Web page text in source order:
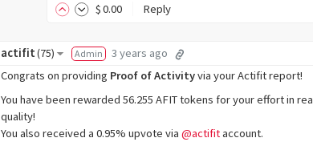
$0.00 Reply
actifit(75) Admin
3 years ago
Congrats on providing Proof of Activityvia your Actifit report!
You have been rewarded 56.255 AFIT tokens for your effort in
quality!
You also received a 0.95% upvote via @actifitaccount.